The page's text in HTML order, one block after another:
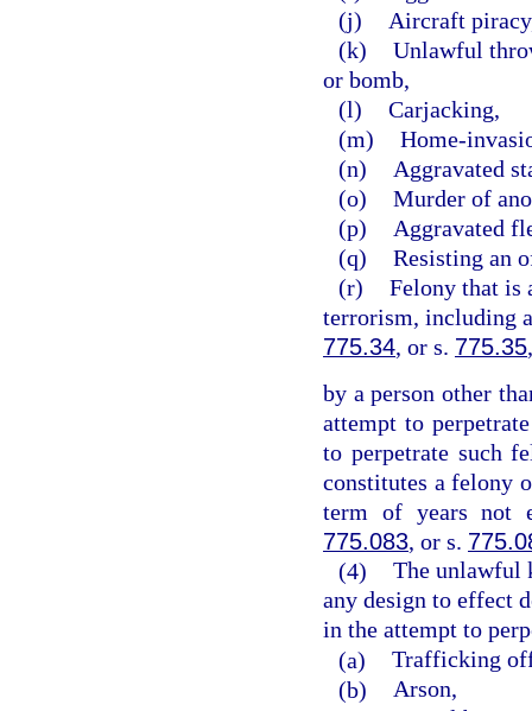
(j)
Aircraft
(k) Unlawful
or bomb,
(l) Carjacking,
(m) Home-
(n)
Aggravated
(o) Murder of
(p)
Aggravated
(q) Resisting an
(r) Felony that is
terrorism, including
775.34, or s. 775.35,
by a person other
attempt to
to perpetrate such
constitutes a felony
term of years not
775.083, or s.
(4) The unlawful
any design to effect
in the attempt to
(a) Trafficking
(b) Arson,